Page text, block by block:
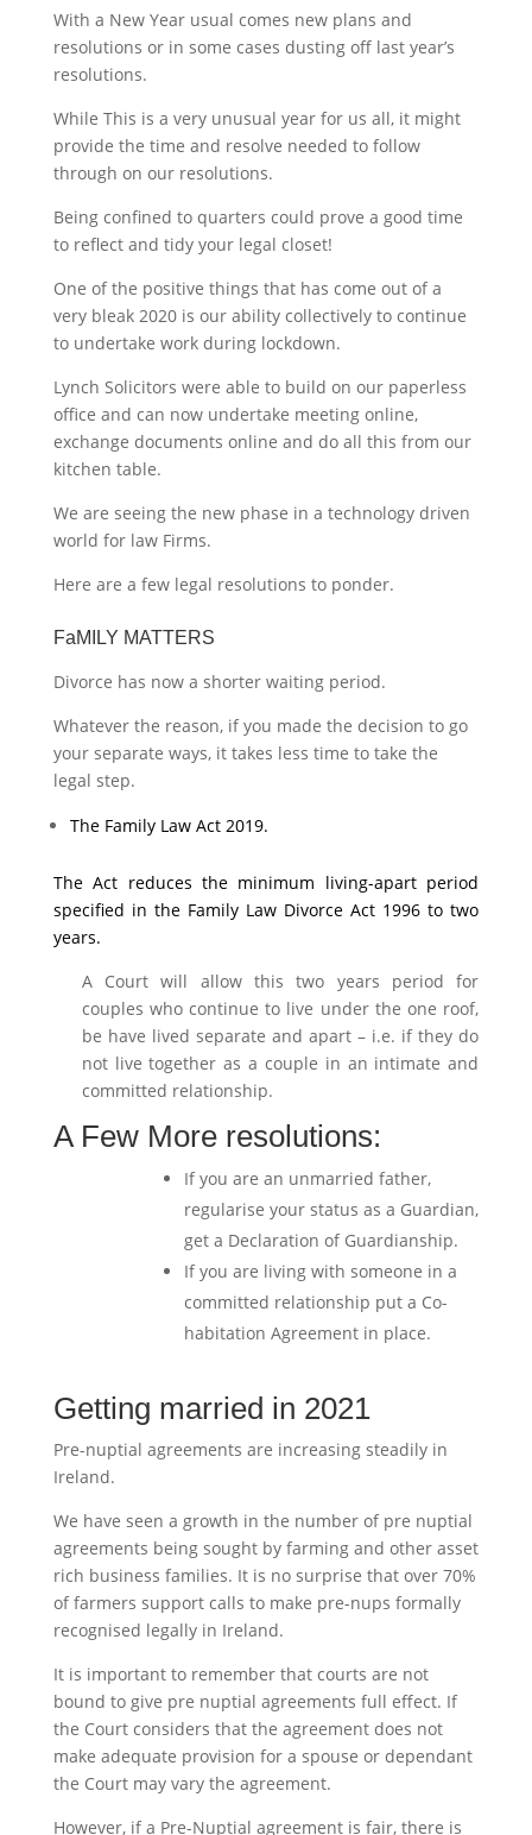
With a New Year usual comes new plans and
resolutions or in some cases dusting off last year’s
resolutions.
While This is a very unusual year for us all, it might
provide the time and resolve needed to follow
through on our resolutions.
Being confined to quarters could prove a good time
to reflect and tidy your legal closet!
One of the positive things that has come out of a
very bleak 2020 is our ability collectively to continue
to undertake work during lockdown.
Lynch Solicitors were able to build on our paperless
office and can now undertake meeting online,
exchange documents online and do all this from our
kitchen table.
We are seeing the new phase in a technology driven
world for law Firms.
Here are a few legal resolutions to ponder.
FaMILY MATTERS
Divorce has now a shorter waiting period.
Whatever the reason, if you made the decision to go
your separate ways, it takes less time to take the
legal step.
The Family Law Act 2019.
The Act reduces the minimum living-apart period
specified in the Family Law Divorce Act 1996 to two
years.
A Court will allow this two years period for
couples who continue to live under the one roof,
be have lived separate and apart – i.e. if they do
not live together as a couple in an intimate and
committed relationship.
A Few More resolutions:
If you are an unmarried father,
regularise your status as a Guardian,
get a Declaration of Guardianship.
If you are living with someone in a
committed relationship put a Co-
habitation Agreement in place.
Getting married in 2021
Pre-nuptial agreements are increasing steadily in
Ireland.
We have seen a growth in the number of pre nuptial
agreements being sought by farming and other asset
rich business families. It is no surprise that over 70%
of farmers support calls to make pre-nups formally
recognised legally in Ireland.
It is important to remember that courts are not
bound to give pre nuptial agreements full effect. If
the Court considers that the agreement does not
make adequate provision for a spouse or dependant
the Court may vary the agreement.
However, if a Pre-Nuptial agreement is fair, there is